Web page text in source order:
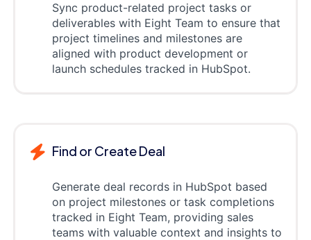
Sync product-related project tasks or
deliverables with Eight Team to ensure that
project timelines and milestones are
aligned with product development or
launch schedules tracked in HubSpot.
Find or Create Deal
Generate deal records in HubSpot based
on project milestones or task completions
tracked in Eight Team, providing sales
teams with valuable context and insights to